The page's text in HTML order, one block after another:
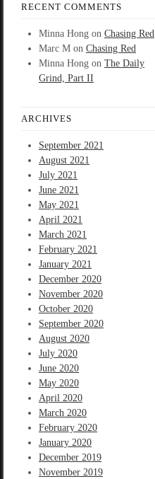
RECENT COMMENTS
Minna Hong on Chasing Red
Marc M on Chasing Red
Minna Hong on The Daily
Grind, Part II
ARCHIVES
September 2021
August 2021
July 2021
June 2021
May 2021
April 2021
March 2021
February 2021
January 2021
December 2020
November 2020
October 2020
September 2020
August 2020
July 2020
June 2020
May 2020
April 2020
March 2020
February 2020
January 2020
December 2019
November 2019